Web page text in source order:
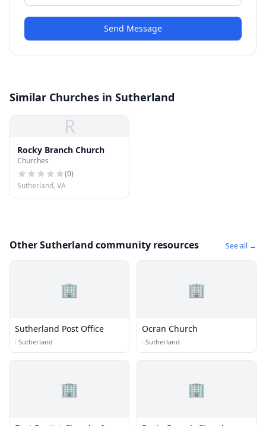
Send Message
Similar Churches in Sutherland
R
Rocky Branch Church
Churches
(0)
Sutherland, VA
Other Sutherland community resources See all →
🏢
Sutherland Post Office
· Sutherland
🏢
Ocran Church
· Sutherland
🏢 🏢